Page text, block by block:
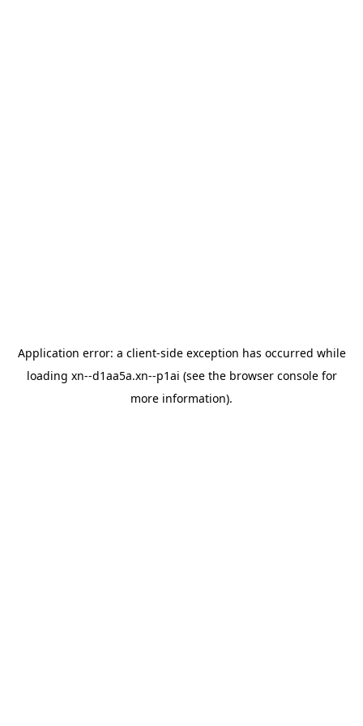
Application error: a client-side exception has occurred while
loading xn--d1aa5a.xn--p1ai (see the browser consolefor
more information).